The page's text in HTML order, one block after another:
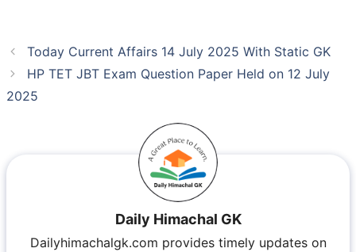
Today Current Affairs 14 July 2025 With Static GK
HP TET JBT Exam Question Paper Held on 12 July
2025
Daily Himachal GK
Dailyhimachalgk.com provides timely updates on